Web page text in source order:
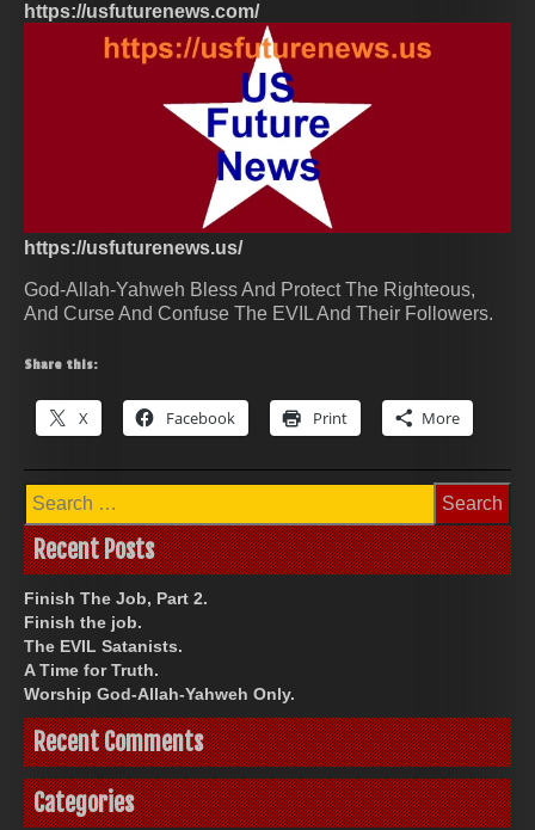
https://usfuturenews.com/
https://usfuturenews.us/
God-Allah-Yahweh Bless And Protect The Righteous,
And Curse And Confuse The EVIL And Their Followers.
Share this:
X Facebook Print More
Search
for:
Recent Posts
Finish The Job, Part 2.
Finish the job.
The EVIL Satanists.
A Time for Truth.
Worship God-Allah-Yahweh Only.
Recent Comments
Categories